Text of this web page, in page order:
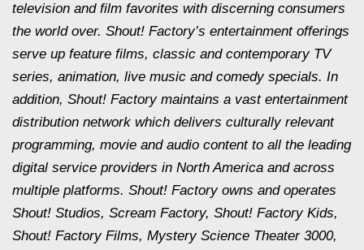
television and film favorites with discerning consumers
the world over. Shout! Factory’s entertainment offerings
serve up feature films, classic and contemporary TV
series, animation, live music and comedy specials. In
addition, Shout! Factory maintains a vast entertainment
distribution network which delivers culturally relevant
programming, movie and audio content to all the leading
digital service providers in North America and across
multiple platforms. Shout! Factory owns and operates
Shout! Studios, Scream Factory, Shout! Factory Kids,
Shout! Factory Films, Mystery Science Theater 3000,